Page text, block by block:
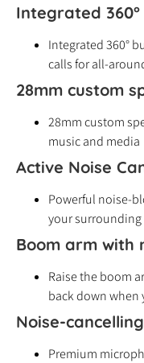
Integrated
Integrated 360°
calls for all-
28mm custom
28mm custom
music and media
Active Noise
Powerful noise-
your surrounding
Boom arm with
Raise the boom
back down when
Noise-
Premium